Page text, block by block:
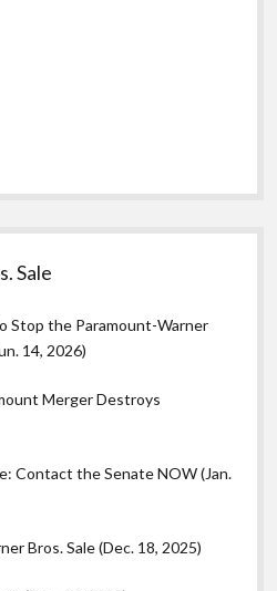
Sale
Stop the Paramount-Warner
14, 2026)
Merger Destroys
Contact the Senate NOW (Jan.
Bros. Sale (Dec. 18, 2025)